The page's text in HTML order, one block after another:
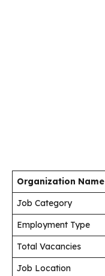
Organization Name
Job Category
Employment Type
Total Vacancies
Job Location